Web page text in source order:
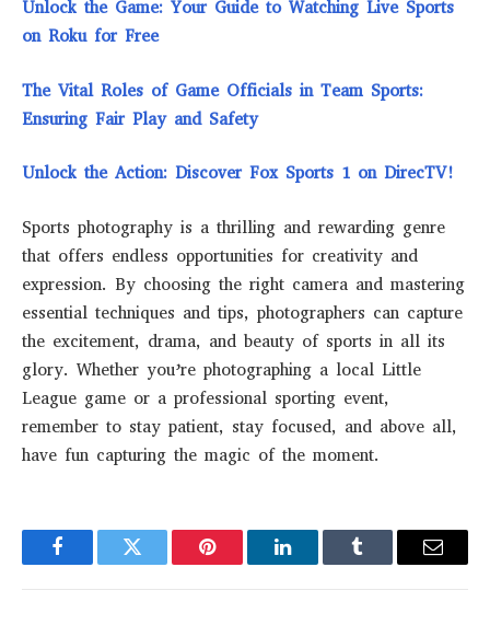
Unlock the Game: Your Guide to Watching Live Sports
on Roku for Free
The Vital Roles of Game Officials in Team Sports:
Ensuring Fair Play and Safety
Unlock the Action: Discover Fox Sports 1 on DirecTV!
Sports photography is a thrilling and rewarding genre
that offers endless opportunities for creativity and
expression. By choosing the right camera and mastering
essential techniques and tips, photographers can capture
the excitement, drama, and beauty of sports in all its
glory. Whether you’re photographing a local Little
League game or a professional sporting event,
remember to stay patient, stay focused, and above all,
have fun capturing the magic of the moment.
FacebookTwitter Pinterest LinkedInTumblr Email